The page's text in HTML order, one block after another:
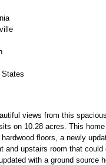
States
views from this
on 10.28 acres. This
floors, a newly
and upstairs room that could
with a ground source